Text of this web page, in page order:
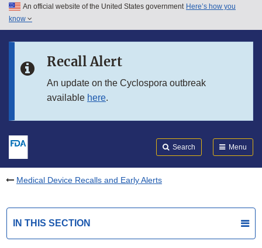
Skip to main content
Skip to in this section menu
An official website of the United States government Here’s how you
know
Recall Alert
An update on the Cyclospora outbreak
available here.
Search Menu
Medical Device Recalls and Early Alerts
IN THIS SECTION